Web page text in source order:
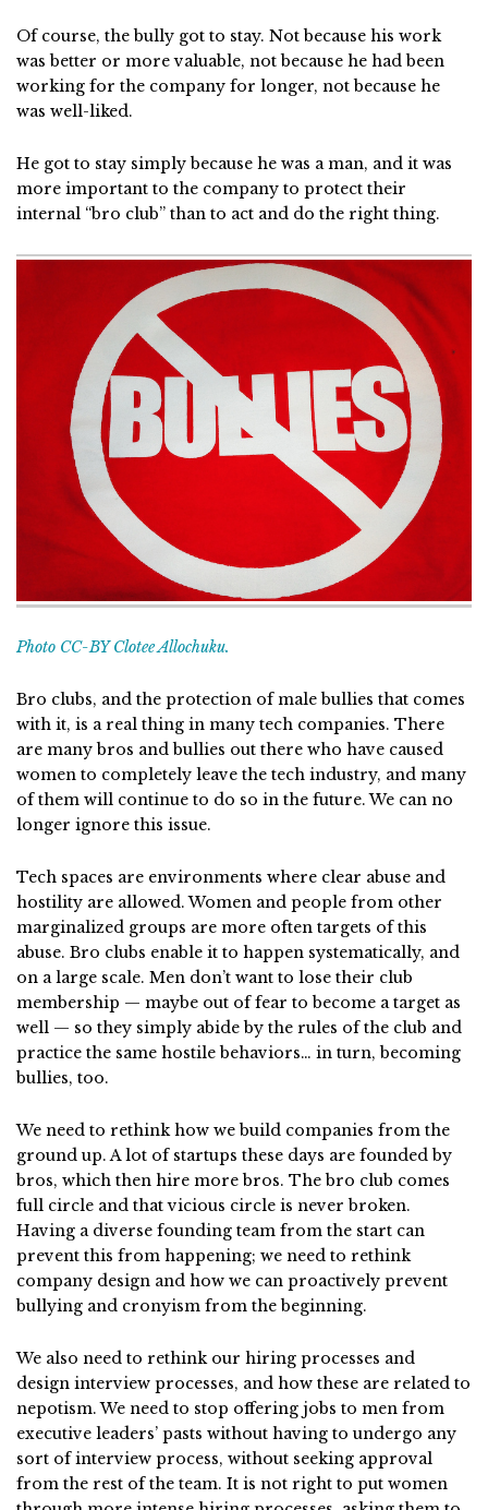
Of course, the bully got to stay. Not because his work
was better or more valuable, not because he had been
working for the company for longer, not because he
was well-liked.
He got to stay simply because he was a man, and it was
more important to the company to protect their
internal “bro club” than to act and do the right thing.
Photo CC-BY Clotee Allochuku.
Bro clubs, and the protection of male bullies that comes
with it, is a real thing in many tech companies. There
are many bros and bullies out there who have caused
women to completely leave the tech industry, and many
of them will continue to do so in the future. We can no
longer ignore this issue.
Tech spaces are environments where clear abuse and
hostility are allowed. Women and people from other
marginalized groups are more often targets of this
abuse. Bro clubs enable it to happen systematically, and
on a large scale. Men don’t want to lose their club
membership — maybe out of fear to become a target as
well — so they simply abide by the rules of the club and
practice the same hostile behaviors… in turn, becoming
bullies, too.
We need to rethink how we build companies from the
ground up. A lot of startups these days are founded by
bros, which then hire more bros. The bro club comes
full circle and that vicious circle is never broken.
Having a diverse founding team from the start can
prevent this from happening; we need to rethink
company design and how we can proactively prevent
bullying and cronyism from the beginning.
We also need to rethink our hiring processes and
design interview processes, and how these are related to
nepotism. We need to stop offering jobs to men from
executive leaders’ pasts without having to undergo any
sort of interview process, without seeking approval
from the rest of the team. It is not right to put women